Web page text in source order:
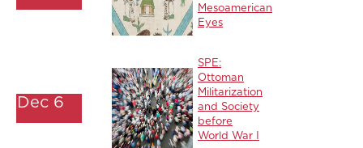
Mesoamerican
Eyes
Dec 6
SPE:
Ottoman
Militarization
and Society
before
World War I